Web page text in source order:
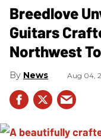
Breedlove
Guitars
Northwest
News Aug 04,